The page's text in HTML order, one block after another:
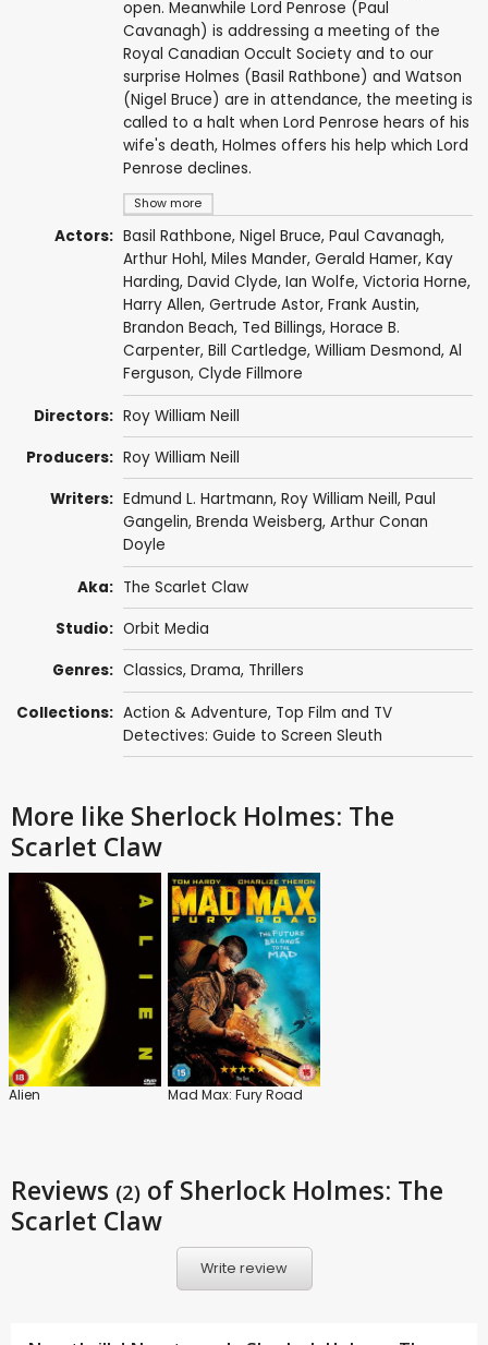
Show more
open. Meanwhile Lord Penrose (Paul
Cavanagh) is addressing a meeting of the
Royal Canadian Occult Society and to our
surprise Holmes (Basil Rathbone) and Watson
(Nigel Bruce) are in attendance, the meeting is
called to a halt when Lord Penrose hears of his
wife's death, Holmes offers his help which Lord
Penrose declines.
Actors: Basil Rathbone, Nigel Bruce, Paul Cavanagh,
Arthur Hohl, Miles Mander, Gerald Hamer, Kay
Harding, David Clyde, Ian Wolfe, Victoria Horne,
Harry Allen, Gertrude Astor, Frank Austin,
Brandon Beach, Ted Billings, Horace B.
Carpenter, Bill Cartledge, William Desmond, Al
Ferguson, Clyde Fillmore
Directors: Roy William Neill
Producers: Roy William Neill
Writers: Edmund L. Hartmann, Roy William Neill, Paul
Gangelin, Brenda Weisberg, Arthur Conan
Doyle
Aka: The Scarlet Claw
Studio: Orbit Media
Genres: Classics, Drama, Thrillers
Collections: Action & Adventure, Top Film and TV
Detectives: Guide to Screen Sleuth
More like Sherlock Holmes: The
Scarlet Claw
Alien Mad Max: Fury Road
Reviews (2) of Sherlock Holmes: The
Scarlet Claw
Write review